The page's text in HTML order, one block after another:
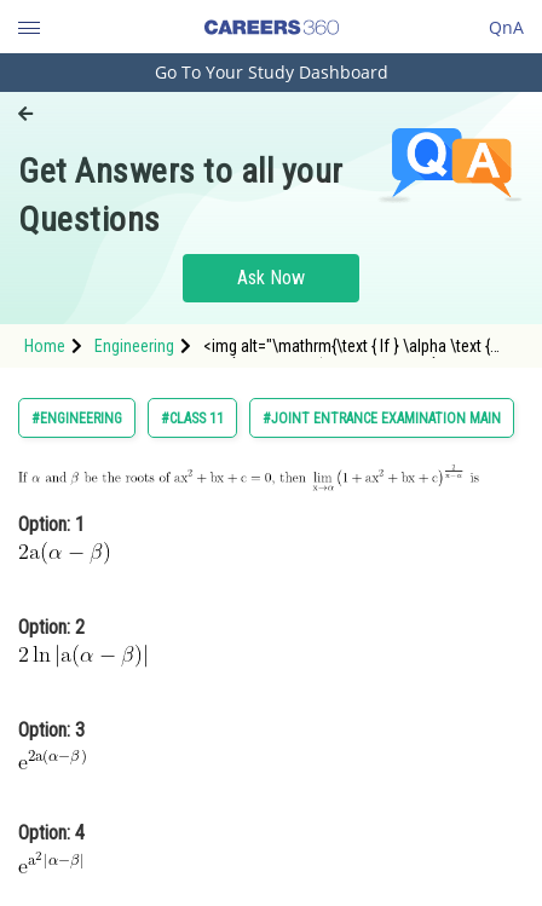
QnA
Engineering and Architecture
Pharmacy
Hospitality and Tourism
Study Abroad
Arts, Commerce & Sciences
Administration
Learn
Online Courses and Certifications
Medicine and Allied Sciences
Law
Media, Mass Communication and
Finance & Accounts
Go To Your Study Dashboard
Get Answers to all your
Questions
Ask Now
Home Engineering
<img alt="\mathrm{\text { If } \alpha \text {
\alpha}\left(1+a x^2+b x+c\right)^{\frac{2}{x-
\alpha}} \text {
#ENGINEERING #CLASS 11 #JOINT ENTRANCE EXAMINATION MAIN
Option: 1
Option: 2
Option: 3
Option: 4